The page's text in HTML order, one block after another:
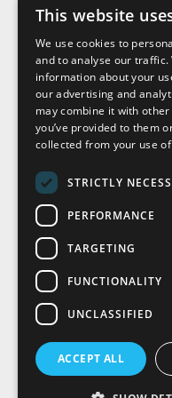
Cal-Pac Roofing
stone-coated
we’re the
roofing
Nobody has our
This website
We use cookies to
and to analyse our traffic.
information about your
our advertising and
may combine it with
you’ve provided to them
collected from your use
STRICTLY
PERFORMANCE
TARGETING
FUNCTIONALITY
UNCLASSIFIED
ACCEPT ALL